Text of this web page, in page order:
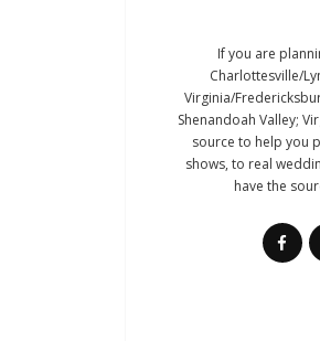
If you are
Charlottesville/
Virginia/
Shenandoah Valley;
source to help you
shows, to real
have the